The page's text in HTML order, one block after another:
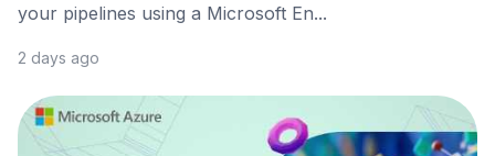
your pipelines using a Microsoft En...
2 days ago